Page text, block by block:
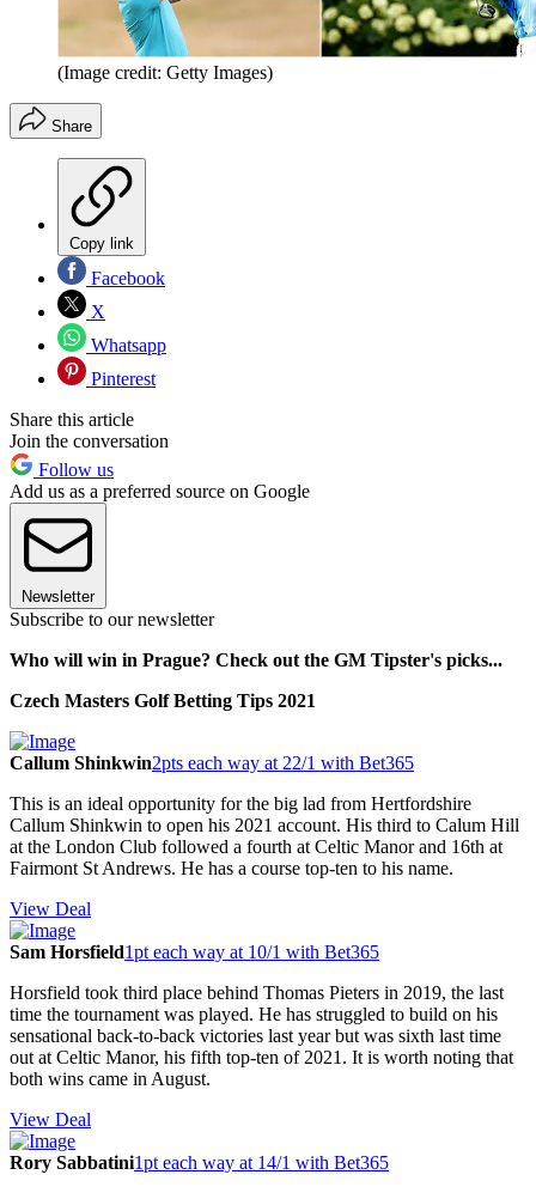
(Image credit: Getty Images)
Share
Copy link
Facebook
X
Whatsapp
Pinterest
Share this article
Join the conversation
Follow us
Add us as a preferred source on Google
Newsletter
Subscribe to our newsletter
Who will win in Prague? Check out the GM Tipster's picks...
Czech Masters Golf Betting Tips 2021
Callum Shinkwin2pts each way at 22/1 with Bet365
This is an ideal opportunity for the big lad from Hertfordshire
Callum Shinkwin to open his 2021 account. His third to Calum Hill
at the London Club followed a fourth at Celtic Manor and 16th at
Fairmont St Andrews. He has a course top-ten to his name.
View Deal
Sam Horsfield1pt each way at 10/1 with Bet365
Horsfield took third place behind Thomas Pieters in 2019, the last
time the tournament was played. He has struggled to build on his
sensational back-to-back victories last year but was sixth last time
out at Celtic Manor, his fifth top-ten of 2021. It is worth noting that
both wins came in August.
View Deal
Rory Sabbatini1pt each way at 14/1 with Bet365